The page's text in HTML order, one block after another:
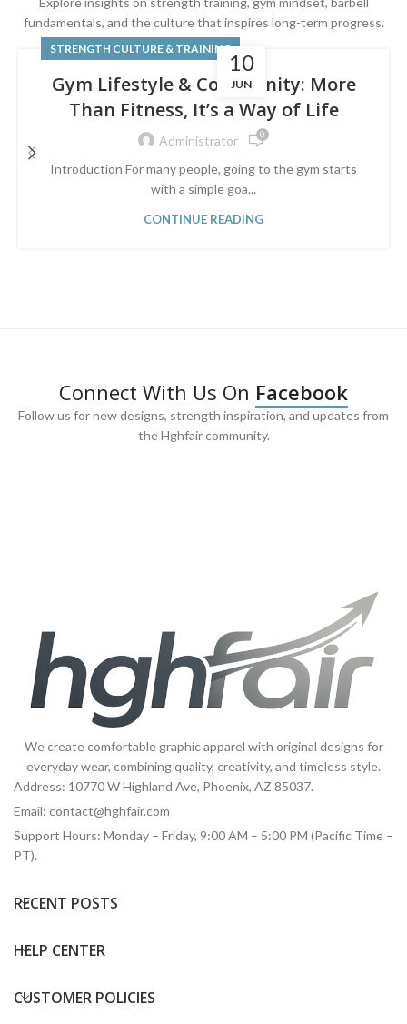
Leg Day
Powered by lower-body strength.
fundamentals, and the culture that inspires long-term progress.
10
JUN
STRENGTH CULTURE & TRAINING
Gym Lifestyle & Community: More
Than Fitness, It’s a Way of Life
Administrator 0
Introduction For many people, going to the gym starts
with a simple goa...
CONTINUE READING
Connect With Us On Facebook
Follow us for new designs, strength inspiration, and updates from
the Hghfair community.
We create comfortable graphic apparel with original designs for
everyday wear, combining quality, creativity, and timeless style.
Address: 10770 W Highland Ave, Phoenix, AZ 85037.
Email: contact@hghfair.com
Support Hours: Monday – Friday, 9:00 AM – 5:00 PM (Pacific Time –
PT).
RECENT POSTS
HELP CENTER
CUSTOMER POLICIES